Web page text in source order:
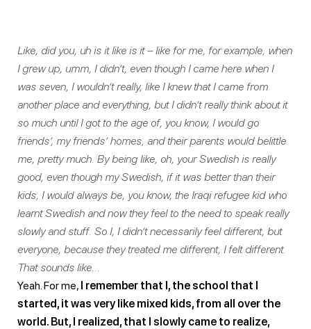
Like, did you, uh is it like is it – like for me, for example, when
I grew up, umm, I didn’t, even though I came here when I
was seven, I wouldn’t really, like I knew that I came from
another place and everything, but I didn’t really think about it
so much until I got to the age of, you know, I would go
friends’, my friends’ homes, and their parents would belittle
me, pretty much. By being like, oh, your Swedish is really
good, even though my Swedish, if it was better than their
kids, I would always be, you know, the Iraqi refugee kid who
learnt Swedish and now they feel to the need to speak really
slowly and stuff. So I, I didn’t necessarily feel different, but
everyone, because they treated me different, I felt different.
That sounds like…
Yeah. For me, I remember that I, the school that I
started, it was very like mixed kids, from all over the
world. But, I realized, that I slowly came to realize,